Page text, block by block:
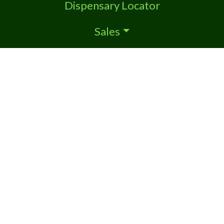
Dispensary Locator
Sales